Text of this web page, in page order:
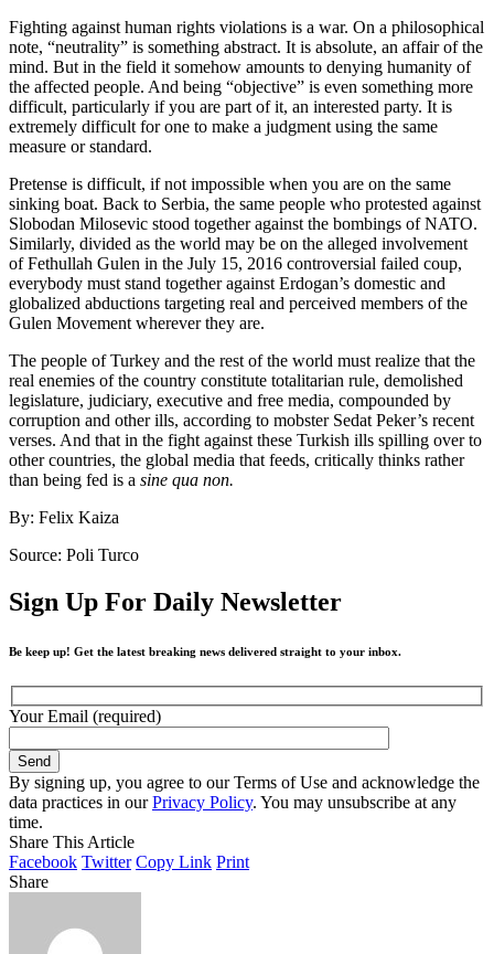
Fighting against human rights violations is a war. On a philosophical
note, “neutrality” is something abstract. It is absolute, an affair of the
mind. But in the field it somehow amounts to denying humanity of
the affected people. And being “objective” is even something more
difficult, particularly if you are part of it, an interested party. It is
extremely difficult for one to make a judgment using the same
measure or standard.
Pretense is difficult, if not impossible when you are on the same
sinking boat. Back to Serbia, the same people who protested against
Slobodan Milosevic stood together against the bombings of NATO.
Similarly, divided as the world may be on the alleged involvement
of Fethullah Gulen in the July 15, 2016 controversial failed coup,
everybody must stand together against Erdogan’s domestic and
globalized abductions targeting real and perceived members of the
Gulen Movement wherever they are.
The people of Turkey and the rest of the world must realize that the
real enemies of the country constitute totalitarian rule, demolished
legislature, judiciary, executive and free media, compounded by
corruption and other ills, according to mobster Sedat Peker’s recent
verses. And that in the fight against these Turkish ills spilling over to
other countries, the global media that feeds, critically thinks rather
than being fed is a sine qua non.
By: Felix Kaiza
Source: Poli Turco
Sign Up For Daily Newsletter
Be keep up! Get the latest breaking news delivered straight to your inbox.
Your Email (required)
By signing up, you agree to our Terms of Use and acknowledge the
data practices in ourPrivacy Policy. You may unsubscribe at any
time.
Share This Article
Facebook Twitter Copy Link Print
Share